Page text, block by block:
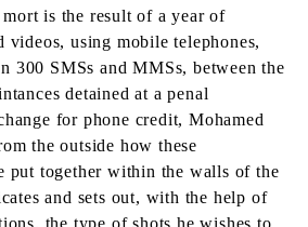
mort is the result of a year of
videos, using mobile telephones,
300 SMSs and MMSs, between the
detained at a penal
for phone credit, Mohamed
the outside how these
put together within the walls of the
and sets out, with the help of
the type of shots he wishes to